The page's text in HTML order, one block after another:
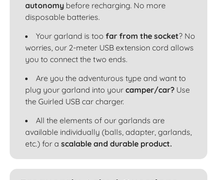
autonomy before recharging. No more
disposable batteries.
Your garland is too far from the socket? No
worries, our 2-meter USB extension cord allows
you to connect the two ends.
Are you the adventurous type and want to
plug your garland into your camper/car? Use
the Guirled USB car charger.
All the elements of our garlands are
available individually (balls, adapter, garlands,
etc.) for a scalable and durable product.